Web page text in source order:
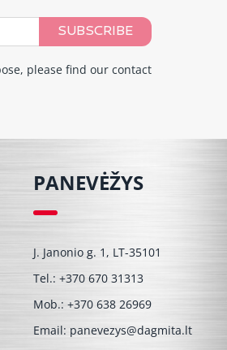
SUBSCRIBE
please find our contact
PANEVĖŽYS
J. Janonio g. 1, LT-35101
Tel.: +370 670 31313
Mob.: +370 638 26969
Email: panevezys@dagmita.lt